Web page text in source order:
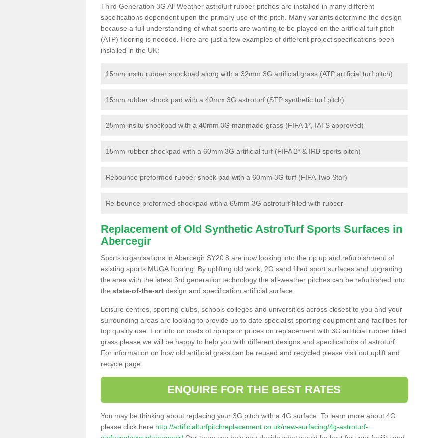
Third Generation 3G All Weather astroturf rubber pitches are installed in many different
specifications dependent upon the primary use of the pitch. Many variants determine the design
because a full understanding of what sports are wanting to be played on the artificial turf pitch
(ATP) flooring is needed. Here are just a few examples of different project specifications been
installed in the UK:
15mm insitu rubber shockpad along with a 32mm 3G artificial grass (ATP artificial turf pitch)
15mm rubber shock pad with a 40mm 3G astroturf (STP synthetic turf pitch)
25mm insitu shockpad with a 40mm 3G manmade grass (FIFA 1*, IATS approved)
15mm rubber shockpad with a 60mm 3G artificial turf (FIFA 2* & IRB sports pitch)
Rebounce preformed rubber shock pad with a 60mm 3G turf (FIFA Two Star)
Re-bounce preformed shockpad with a 65mm 3G astroturf filled with rubber
Replacement of Old Synthetic AstroTurf Sports Surfaces in
Abercegir
Sports organisations in Abercegir SY20 8 are now looking into the rip up and refurbishment of
existing sports MUGA flooring. By uplifting old work, 2G sand filled sport surfaces and upgrading
the area with the latest 3rd generation technology the all-weather pitches can be refurbished into
the state-of-the-art design and specification artificial surface.
Leisure centres, sporting clubs, schools colleges and universities across closest to you and your
surrounding areas are looking to provide up to date specialist sporting equipment and facilities for
top quality use. For info on costs of rip ups or prices on replacement with 3G artificial rubber filled
grass please we will be happy to help you with different designs and specifications of astroturf.
For information on how old artificial grass can be reused and recycled please visit out uplift and
recycle page.
ENQUIRE FOR THE BEST RATES
You may be thinking about replacing your 3G pitch with a 4G surface. To learn more about 4G
please click here http://artificialturfpitchreplacement.co.uk/new-surfacing/4g-astroturf-